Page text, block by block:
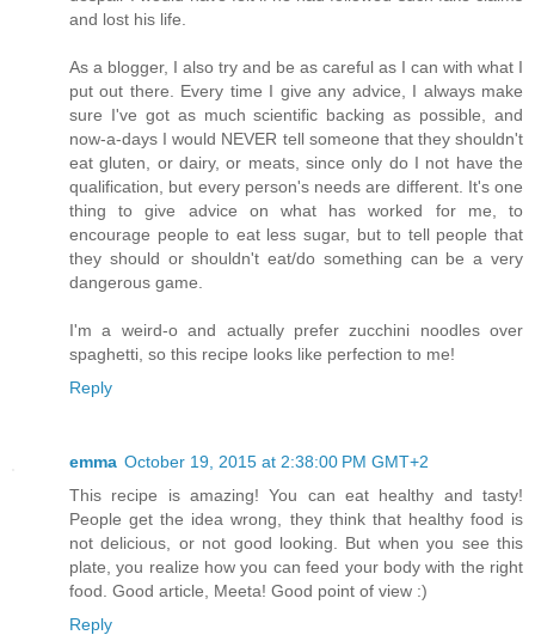
and lost his life.
As a blogger, I also try and be as careful as I can with what I
put out there. Every time I give any advice, I always make
sure I've got as much scientific backing as possible, and
now-a-days I would NEVER tell someone that they shouldn't
eat gluten, or dairy, or meats, since only do I not have the
qualification, but every person's needs are different. It's one
thing to give advice on what has worked for me, to
encourage people to eat less sugar, but to tell people that
they should or shouldn't eat/do something can be a very
dangerous game.
I'm a weird-o and actually prefer zucchini noodles over
spaghetti, so this recipe looks like perfection to me!
Reply
emma October 19, 2015 at 2:38:00 PM GMT+2
This recipe is amazing! You can eat healthy and tasty!
People get the idea wrong, they think that healthy food is
not delicious, or not good looking. But when you see this
plate, you realize how you can feed your body with the right
food. Good article, Meeta! Good point of view :)
Reply